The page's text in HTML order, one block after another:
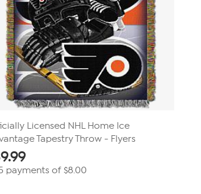
Licensed NHL Home Ice
Tapestry Throw - Flyers
payments of $8.00